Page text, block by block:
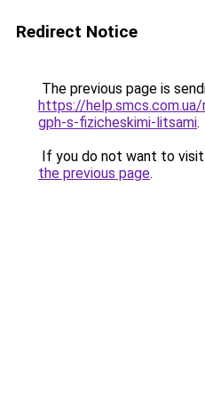
Redirect Notice
The previous page is
https://
gph-s-fizicheskimi-litsami.
If you do not want to
the previous page.